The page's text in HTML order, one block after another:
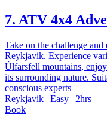
7. ATV 4x4
Take on the challenge
Reykjavik. Experience
Úlfarsfell mountains,
its surrounding nature.
conscious experts
Reykjavik | Easy | 2hrs
Book